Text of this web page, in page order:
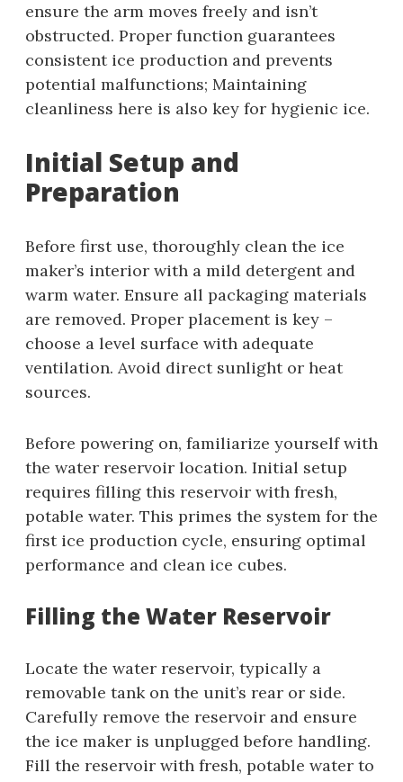
ensure the arm moves freely and isn’t
obstructed. Proper function guarantees
consistent ice production and prevents
potential malfunctions; Maintaining
cleanliness here is also key for hygienic ice.
Initial Setup and
Preparation
Before first use, thoroughly clean the ice
maker’s interior with a mild detergent and
warm water. Ensure all packaging materials
are removed. Proper placement is key –
choose a level surface with adequate
ventilation. Avoid direct sunlight or heat
sources.
Before powering on, familiarize yourself with
the water reservoir location. Initial setup
requires filling this reservoir with fresh,
potable water. This primes the system for the
first ice production cycle, ensuring optimal
performance and clean ice cubes.
Filling the Water Reservoir
Locate the water reservoir, typically a
removable tank on the unit’s rear or side.
Carefully remove the reservoir and ensure
the ice maker is unplugged before handling.
Fill the reservoir with fresh, potable water to